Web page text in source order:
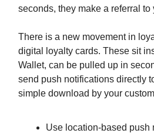
seconds, they make a referral to
There is a new movement in
digital loyalty cards. These sit
Wallet, can be pulled up in
send push notifications directly
simple download by your
Use location-based push